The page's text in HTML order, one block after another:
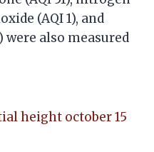
(AQI 1), and
were also measured